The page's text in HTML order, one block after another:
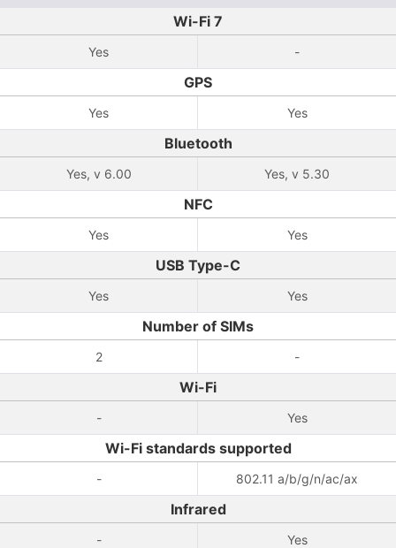
Wi-Fi 7
Yes -
GPS
Yes Yes
Bluetooth
Yes, v 6.00 Yes, v 5.30
NFC
Yes Yes
USB Type-C
Yes Yes
Number of SIMs
2 -
Wi-Fi
- Yes
Wi-Fi standards supported
- 802.11 a/b/g/n/ac/ax
Infrared
- Yes